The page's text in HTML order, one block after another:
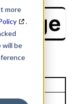
more
.
will be
Page